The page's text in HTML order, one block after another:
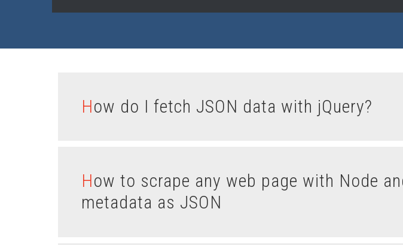
How do I fetch JSON data with jQuery?
How to scrape any web page with Node and return the
metadata as JSON